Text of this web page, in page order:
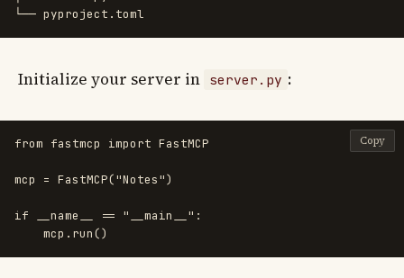
Initialize your server in server.py :
from fastmcp import FastMCP
mcp = FastMCP("Notes")
if __name__ == " __main__ " :
mcp . run()
Copy